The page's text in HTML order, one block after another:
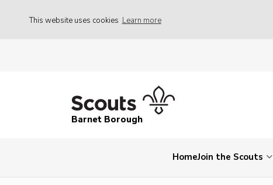
This website uses cookies Learn more
Barnet Borough
HomeJoin the Scouts